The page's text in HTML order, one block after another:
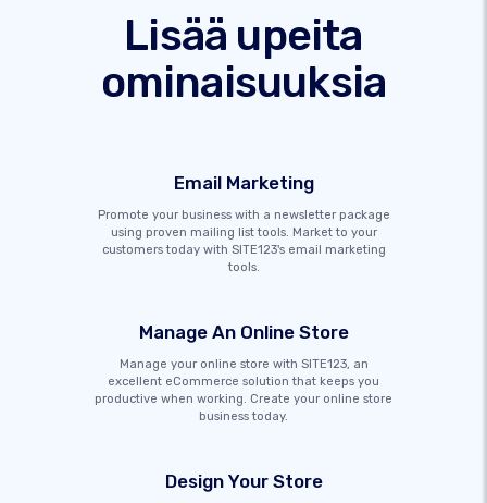
Lisää upeita
ominaisuuksia
Email Marketing
Promote your business with a newsletter package
using proven mailing list tools. Market to your
customers today with SITE123's email marketing
tools.
Manage An Online Store
Manage your online store with SITE123, an
excellent eCommerce solution that keeps you
productive when working. Create your online store
business today.
Design Your Store